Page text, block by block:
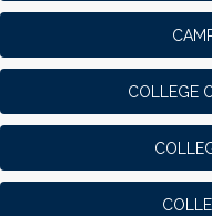
COLLEGE